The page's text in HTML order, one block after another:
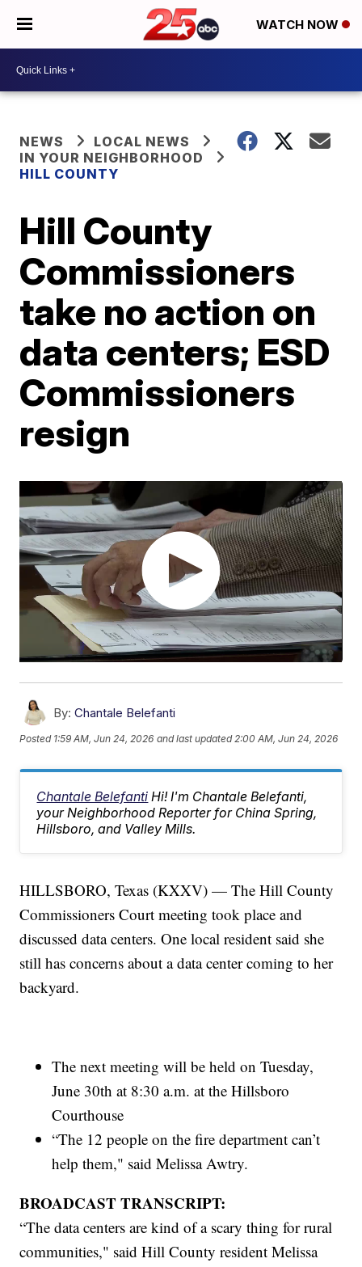
WATCH NOW
NEWS
LOCAL NEWS
IN YOUR NEIGHBORHOOD
HILL COUNTY
Hill County
Commissioners
take no action on
data centers; ESD
Commissioners
resign
By: Chantale Belefanti
Posted 1:59 AM, Jun 24, 2026 and last updated 2:00 AM, Jun 24, 2026
Chantale Belefanti Hi! I'm Chantale Belefanti,
your Neighborhood Reporter for China Spring,
Hillsboro, and Valley Mills.
HILLSBORO, Texas (KXXV) — The Hill County
Commissioners Court meeting took place and
discussed data centers. One local resident said she
still has concerns about a data center coming to her
backyard.
The next meeting will be held on Tuesday,
June 30th at 8:30 a.m. at the Hillsboro
Courthouse
“The 12 people on the fire department can’t
help them," said Melissa Awtry.
BROADCAST TRANSCRIPT:
“The data centers are kind of a scary thing for rural
communities," said Hill County resident Melissa